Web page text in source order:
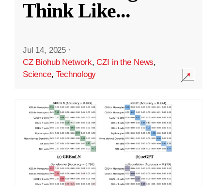
Think Like...
Jul 14, 2025 ·
CZ Biohub Network,CZI in the News,
Science, Technology